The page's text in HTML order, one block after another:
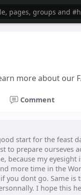
more about our
Comment
start for the feast
to prepare ourseves
because my eyesight
more time in the
you dont go. Same is
I hope this